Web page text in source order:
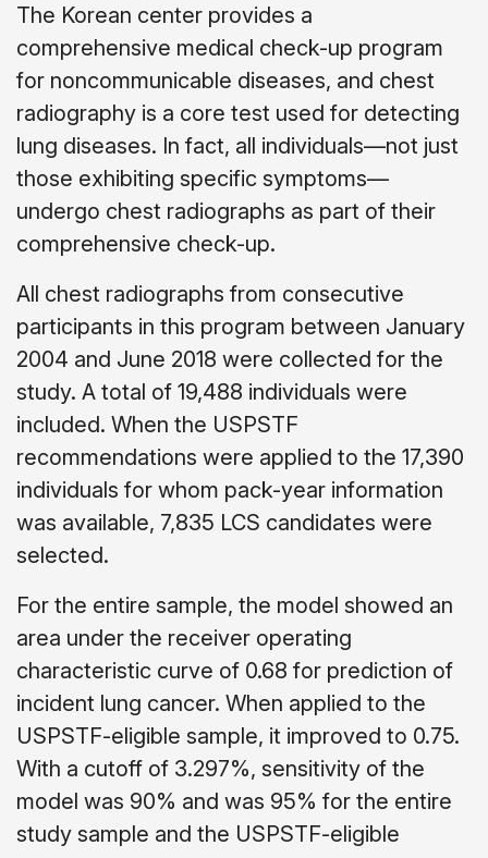
The Korean center provides a
comprehensive medical check-up program
for noncommunicable diseases, and chest
radiography is a core test used for detecting
lung diseases. In fact, all individuals—not just
those exhibiting specific symptoms—
undergo chest radiographs as part of their
comprehensive check-up.
All chest radiographs from consecutive
participants in this program between January
2004 and June 2018 were collected for the
study. A total of 19,488 individuals were
included. When the USPSTF
recommendations were applied to the 17,390
individuals for whom pack-year information
was available, 7,835 LCS candidates were
selected.
For the entire sample, the model showed an
area under the receiver operating
characteristic curve of 0.68 for prediction of
incident lung cancer. When applied to the
USPSTF-eligible sample, it improved to 0.75.
With a cutoff of 3.297%, sensitivity of the
model was 90% and was 95% for the entire
study sample and the USPSTF-eligible